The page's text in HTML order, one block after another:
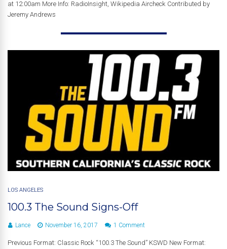
at 12:00am More Info: RadioInsight, Wikipedia Aircheck Contributed by
Jeremy Andrews
LOS ANGELES
100.3 The Sound Signs-Off
Lance November 16, 2017 1 Comment
Previous Format: Classic Rock “100.3 The Sound” KSWD New Format: